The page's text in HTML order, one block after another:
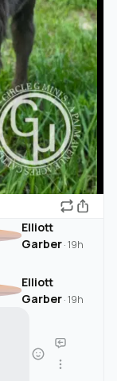
Elliott
Garber·19h
Elliott
Garber·19h